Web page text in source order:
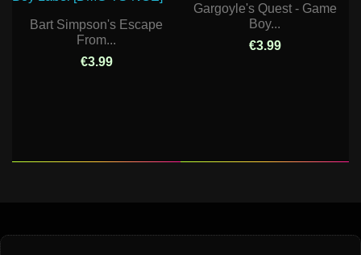
Bart Simpson's Escape
From...
€3.99
Gargoyle's Quest - Game
Boy...
€3.99